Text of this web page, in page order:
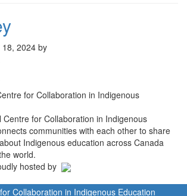
2024 by
Centre for Collaboration in Indigenous
communities with each other to share
Indigenous education across Canada
world.
hosted by